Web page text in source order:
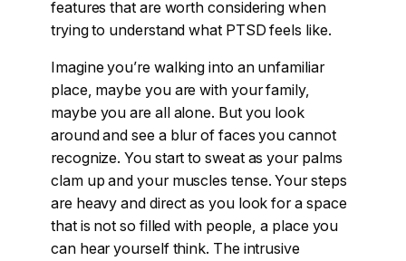
features that are worth considering when
trying to understand what PTSD feels like.
Imagine you’re walking into an unfamiliar
place, maybe you are with your family,
maybe you are all alone. But you look
around and see a blur of faces you cannot
recognize. You start to sweat as your palms
clam up and your muscles tense. Your steps
are heavy and direct as you look for a space
that is not so filled with people, a place you
can hear yourself think. The intrusive